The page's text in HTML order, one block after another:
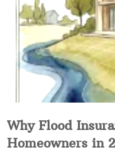
Why Flood
Homeowners in